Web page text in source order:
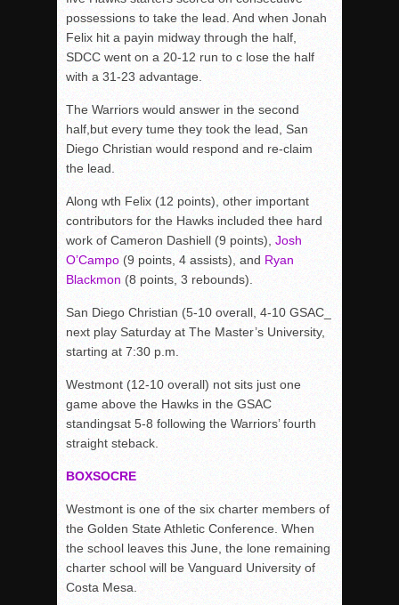
possessions to take the lead. And when Jonah
Felix hit a payin midway through the half,
SDCC went on a 20-12 run to c lose the half
with a 31-23 advantage.
The Warriors would answer in the second
half,but every tume they took the lead, San
Diego Christian would respond and re-claim
the lead.
Along wth Felix (12 points), other important
contributors for the Hawks included thee hard
work of Cameron Dashiell (9 points), Josh
O’Campo (9 points, 4 assists), and Ryan
Blackmon (8 points, 3 rebounds).
San Diego Christian (5-10 overall, 4-10 GSAC_
next play Saturday at The Master’s University,
starting at 7:30 p.m.
Westmont (12-10 overall) not sits just one
game above the Hawks in the GSAC
standingsat 5-8 following the Warriors’ fourth
straight steback.
BOXSOCRE
Westmont is one of the six charter members of
the Golden State Athletic Conference. When
the school leaves this June, the lone remaining
charter school will be Vanguard University of
Costa Mesa.